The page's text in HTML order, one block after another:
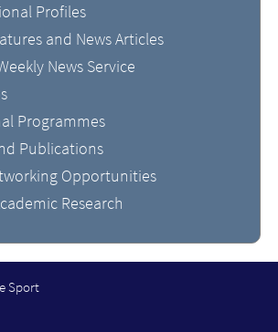
Profiles
and News Articles
News Service
Programmes
Publications
Opportunities
Research